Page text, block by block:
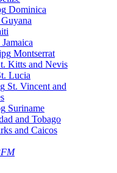
Dominica
Guyana
Jamaica
Montserrat
Kitts and Nevis
Lucia
St. Vincent and
Suriname
and Tobago
and Caicos